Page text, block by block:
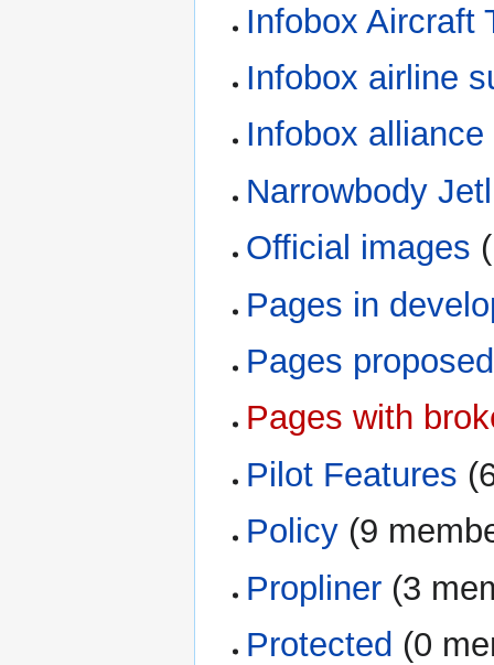
Infobox Aircraft
Infobox airline
Infobox
Narrowbody
Official images
Pages in
Pages
Pages with
Pilot Features
Policy (9
Propliner (3
Protected
(0